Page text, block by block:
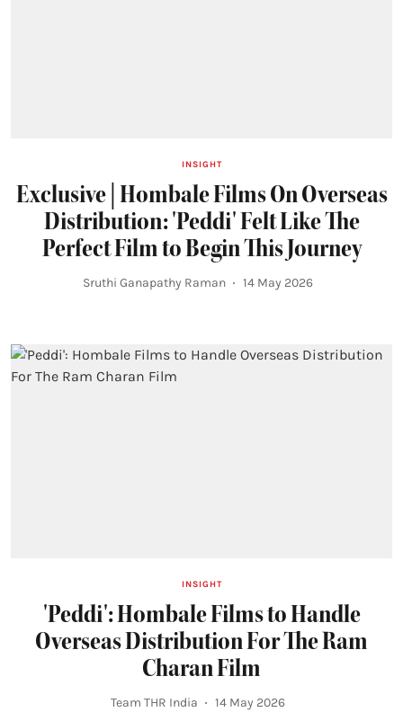
INSIGHT
Exclusive | Hombale Films On Overseas
Distribution: 'Peddi' Felt Like The
Perfect Film to Begin This Journey
Sruthi Ganapathy Raman 14 May 2026
INSIGHT
'Peddi': Hombale Films to Handle
Overseas Distribution For The Ram
Charan Film
Team THR India 14 May 2026